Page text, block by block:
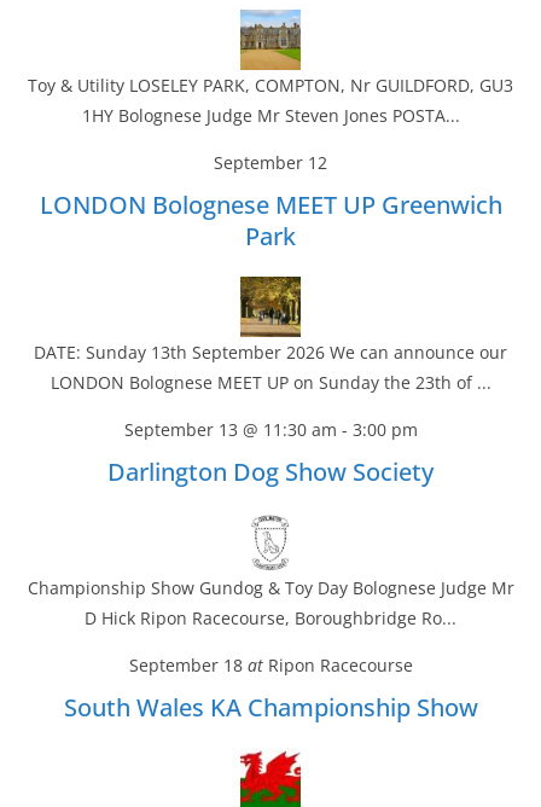
Toy & Utility LOSELEY PARK, COMPTON, Nr GUILDFORD, GU3
1HY Bolognese Judge Mr Steven Jones POSTA...
September 12
LONDON Bolognese MEET UP Greenwich
Park
DATE: Sunday 13th September 2026 We can announce our
LONDON Bolognese MEET UP on Sunday the 23th of ...
September 13 @ 11:30 am - 3:00 pm
Darlington Dog Show Society
Championship Show Gundog & Toy Day Bolognese Judge Mr
D Hick Ripon Racecourse, Boroughbridge Ro...
September 18at Ripon Racecourse
South Wales KA Championship Show